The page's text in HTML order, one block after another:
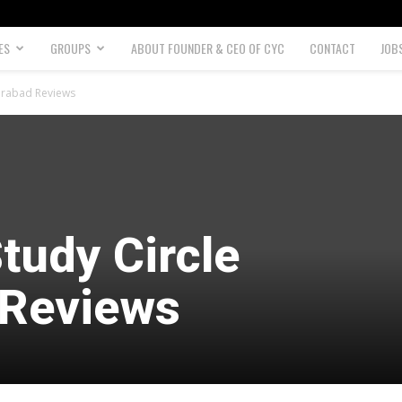
GROUPS ABOUT FOUNDER & CEO OF CYC CONTACT
Reviews
Circle